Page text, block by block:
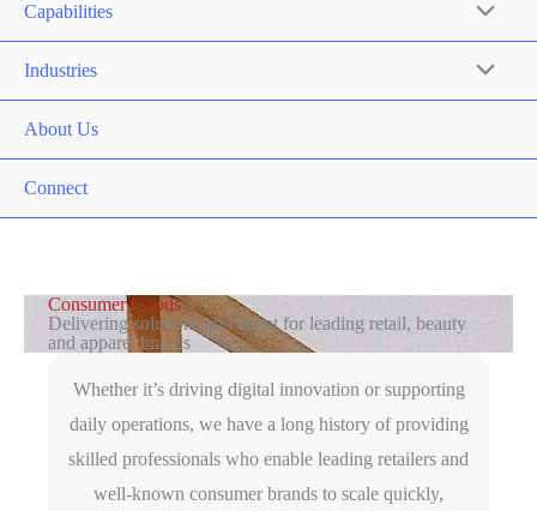
Capabilities
Industries
About Us
Connect
Consumer Goods
Delivering solutions and talent for leading retail, beauty
and apparel brands
Whether it’s driving digital innovation or supporting
daily operations, we have a long history of providing
skilled professionals who enable leading retailers and
well-known consumer brands to scale quickly,